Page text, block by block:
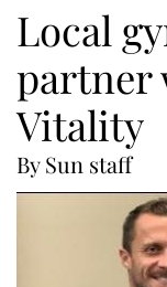
Local
partner
Vitality
By Sun staff